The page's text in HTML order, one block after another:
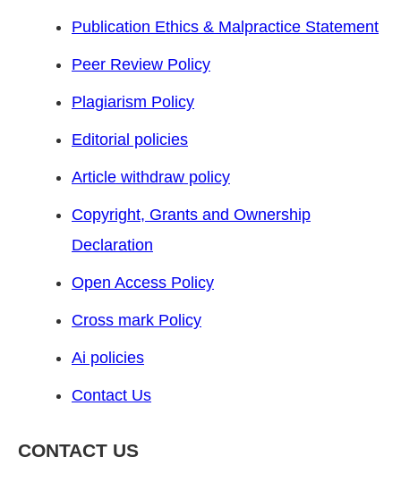
Publication Ethics & Malpractice Statement
Peer Review Policy
Plagiarism Policy
Editorial policies
Article withdraw policy
Copyright, Grants and Ownership
Declaration
Open Access Policy
Cross mark Policy
Ai policies
Contact Us
CONTACT US